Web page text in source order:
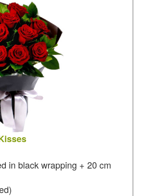
in black wrapping + 20 cm